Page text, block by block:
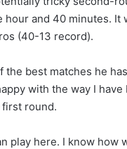
and 40 minutes. It
(40-13 record).
best matches he
with the way I
round.
play here. I know how